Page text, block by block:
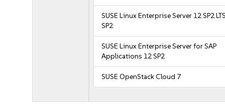
SUSE Linux Enterprise Server 12 SP2
SP2
SUSE Linux Enterprise Server for SAP
Applications 12 SP2
SUSE OpenStack Cloud 7